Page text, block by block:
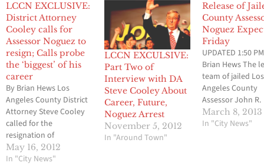
LCCN EXCLUSIVE:
District Attorney
Cooley calls for
Assessor Noguez to
resign; Calls probe
the ‘biggest’ of his
career
By Brian Hews Los
Angeles County District
Attorney Steve Cooley
called for the
resignation of
embattled Assessor
John Noguez this
May 16, 2012
In "City News"
LCCN EXCULSIVE:
Part Two of
Interview with DA
Steve Cooley About
Career, Future,
Noguez Arrest
November 5, 2012
In "Around Town"
Release of
County
Noguez
Friday
UPDATED 1:50
Brian Hews The
team of jailed Los
Angeles County
Assessor John R.
Noguez has
have successfully
March 8, 2013
In "City News"